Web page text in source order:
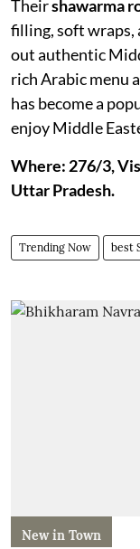
Theirshawarma
filling, soft wraps,
out authentic
rich Arabic menu
has become a
enjoy Middle
Where: 276/3,
Uttar Pradesh.
Trending Now best
New in Town